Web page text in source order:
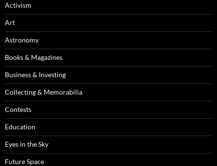
Activism
Art
Astronomy
Books & Magazines
Business & Investing
Collecting & Memorabilia
Contests
Education
Eyes in the Sky
Future Space